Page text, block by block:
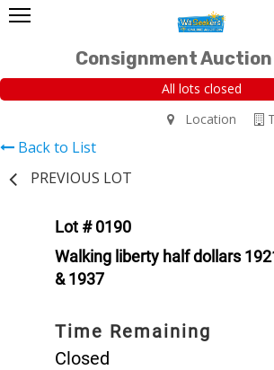
Consignment Auction
All lots closed
Location
Back to List
PREVIOUS LOT
Lot # 0190
Walking liberty half dollars
& 1937
Time Remaining
Closed